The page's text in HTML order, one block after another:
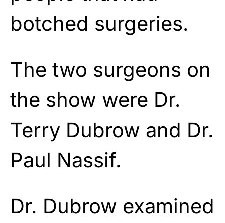
botched surgeries.
The two surgeons on
the show were Dr.
Terry Dubrow and Dr.
Paul Nassif.
Dr. Dubrow examined